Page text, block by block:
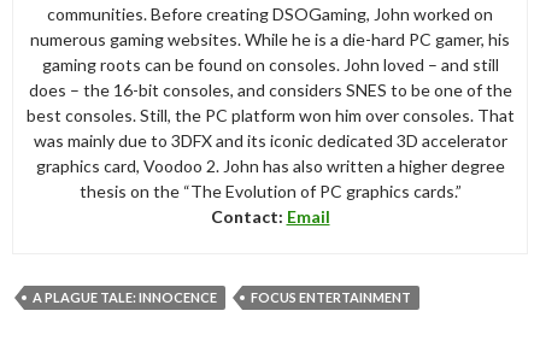
communities. Before creating DSOGaming, John worked on
numerous gaming websites. While he is a die-hard PC gamer, his
gaming roots can be found on consoles. John loved – and still
does – the 16-bit consoles, and considers SNES to be one of the
best consoles. Still, the PC platform won him over consoles. That
was mainly due to 3DFX and its iconic dedicated 3D accelerator
graphics card, Voodoo 2. John has also written a higher degree
thesis on the “The Evolution of PC graphics cards.”
Contact: Email
A PLAGUE TALE: INNOCENCE FOCUS ENTERTAINMENT